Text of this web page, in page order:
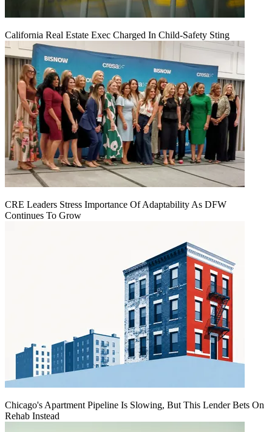
California Real Estate Exec Charged In Child-Safety Sting
CRE Leaders Stress Importance Of Adaptability As DFW
Continues To Grow
Chicago's Apartment Pipeline Is Slowing, But This Lender Bets On
Rehab Instead